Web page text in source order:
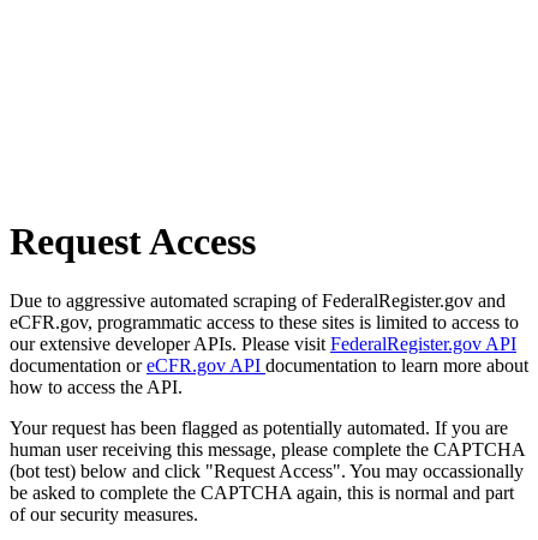
Request Access
Due to aggressive automated scraping of FederalRegister.gov and
eCFR.gov, programmatic access to these sites is limited to access to
our extensive developer APIs. Please visit FederalRegister.gov API
documentation oreCFR.gov API documentation to learn more about
how to access the API.
Your request has been flagged as potentially automated. If you are
human user receiving this message, please complete the CAPTCHA
(bot test) below and click "Request Access". You may occassionally
be asked to complete the CAPTCHA again, this is normal and part
of our security measures.